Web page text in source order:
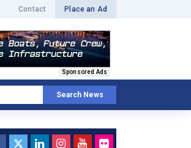
Contact Place an Ad
Sponsored Ads
Search News